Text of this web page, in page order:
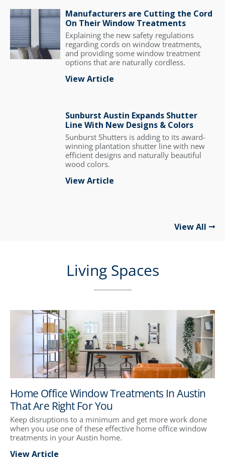
Manufacturers are Cutting the Cord
On Their Window Treatments
Explaining the new safety regulations
regarding cords on window treatments,
and providing some window treatment
options that are naturally cordless.
View Article
Sunburst Austin Expands Shutter
Line With New Designs & Colors
Sunburst Shutters is adding to its award-
winning plantation shutter line with new
efficient designs and naturally beautiful
wood colors.
View Article
View All
Living Spaces
Home Office Window Treatments In Austin
That Are Right For You
Keep disruptions to a minimum and get more work done
when you use one of these effective home office window
treatments in your Austin home.
View Article